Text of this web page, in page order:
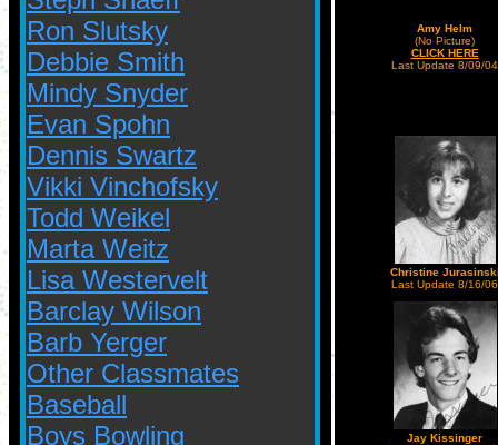
Ron Slutsky
Debbie Smith
Mindy Snyder
Evan Spohn
Dennis Swartz
Vikki Vinchofsky
Todd Weikel
Marta Weitz
Lisa Westervelt
Barclay Wilson
Barb Yerger
Other Classmates
Baseball
Boys Bowling
Amy Helm
(No Picture)
CLICK HERE
Last Update 8/09/04
Christine
Last Update 8/16/06
Jay Kissinger